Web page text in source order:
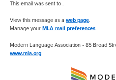
This email was sent to .
View this message as a web page.
Manage your MLA mail preferences.
Modern Language Association • 85 Broad
www.mla.org